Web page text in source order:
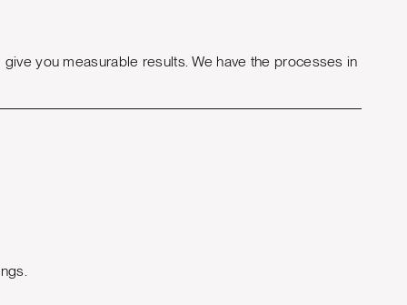
you measurable results. We have the processes in